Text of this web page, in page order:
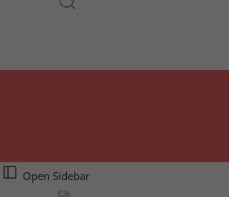
Open Sidebar